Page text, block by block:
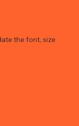
the font, size